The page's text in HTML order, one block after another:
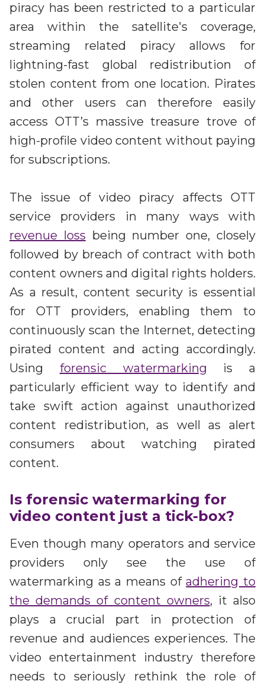
piracy has been restricted to a particular
area within the satellite's coverage,
streaming related piracy allows for
lightning-fast global redistribution of
stolen content from one location. Pirates
and other users can therefore easily
access OTT’s massive treasure trove of
high-profile video content without paying
for subscriptions.
The issue of video piracy affects OTT
service providers in many ways with
revenue loss being number one, closely
followed by breach of contract with both
content owners and digital rights holders.
As a result, content security is essential
for OTT providers, enabling them to
continuously scan the Internet, detecting
pirated content and acting accordingly.
Using forensic watermarking is a
particularly efficient way to identify and
take swift action against unauthorized
content redistribution, as well as alert
consumers about watching pirated
content.
Is forensic watermarking for
video content just a tick-box?
Even though many operators and service
providers only see the use of
watermarking as a means ofadhering to
the demands of content owners, it also
plays a crucial part in protection of
revenue and audiences experiences. The
video entertainment industry therefore
needs to seriously rethink the role of